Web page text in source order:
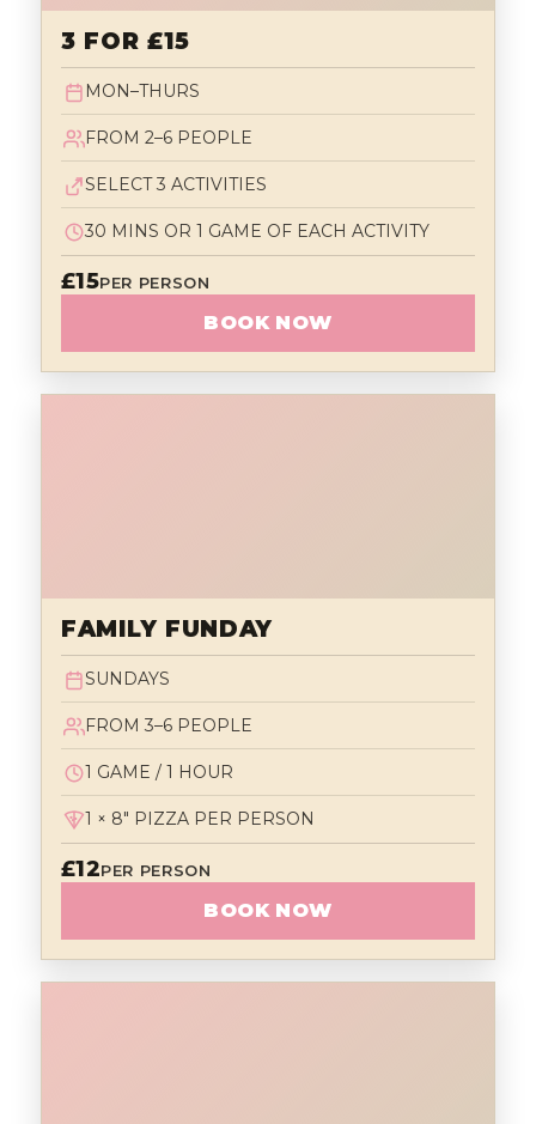
3 FOR £15
MON–THURS
FROM 2–6 PEOPLE
SELECT 3 ACTIVITIES
30 MINS OR 1 GAME OF EACH ACTIVITY
£15PER PERSON
BOOK NOW
FAMILY FUNDAY
SUNDAYS
FROM 3–6 PEOPLE
1 GAME / 1 HOUR
1 × 8" PIZZA PER PERSON
£12PER PERSON
BOOK NOW